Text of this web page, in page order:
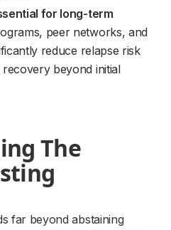
for long-term
peer networks, and
reduce relapse risk
beyond initial
The
far beyond abstaining